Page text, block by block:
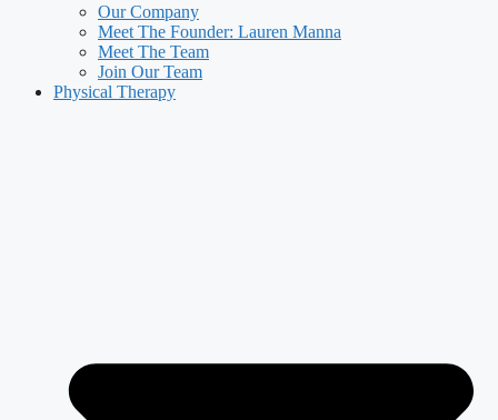
Our Company
Meet The Founder: Lauren Manna
Meet The Team
Join Our Team
Physical Therapy